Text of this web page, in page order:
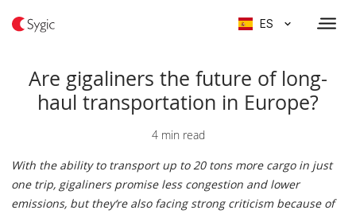
ES
Are gigaliners the future of long-
haul transportation in Europe?
4 min read
With the ability to transport up to 20 tons more cargo in just
one trip, gigaliners promise less congestion and lower
emissions, but they‘re also facing strong criticism because of